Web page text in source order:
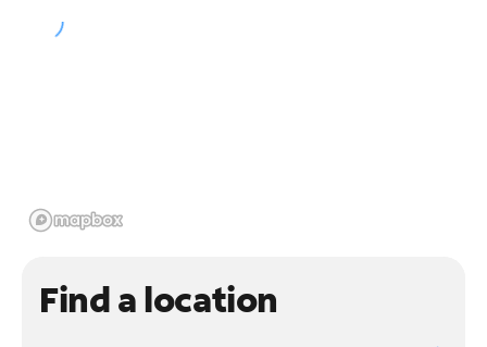
Find a location